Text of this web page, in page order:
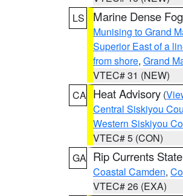
LS
Marine Dense
Munising to Grand
Superior East of a
from shore, Grand
VTEC# 31 (NEW)
CA Heat Advisory (
Central Siskiyou
Western Siskiyou
VTEC# 5 (CON)
GA Rip Currents
Coastal Camden,
VTEC# 26 (EXA)